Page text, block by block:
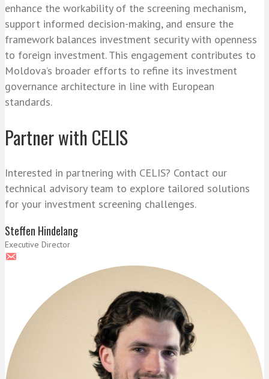
enhance the workability of the screening mechanism,
support informed decision-making, and ensure the
framework balances investment security with openness
to foreign investment. This engagement contributes to
Moldova’s broader efforts to refine its investment
governance architecture in line with European
standards.
Partner with CELIS
Interested in partnering with CELIS? Contact our
technical advisory team to explore tailored solutions
for your investment screening challenges.
Steffen Hindelang
Executive Director